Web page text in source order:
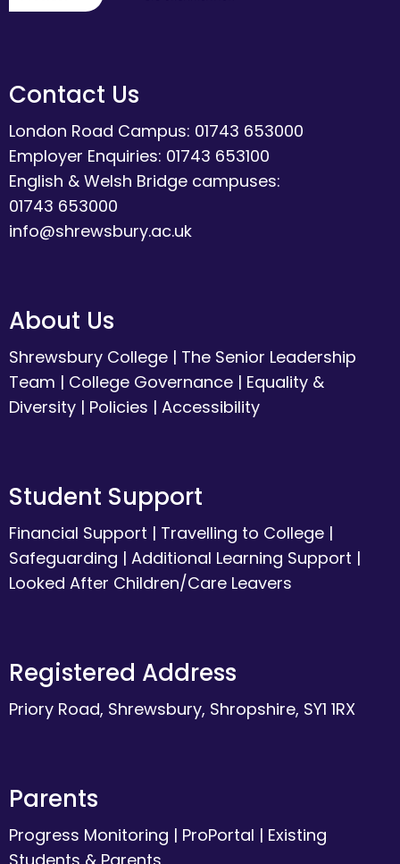
Contact Us
London Road Campus: 01743 653000
Employer Enquiries: 01743 653100
English & Welsh Bridge campuses:
01743 653000
info@shrewsbury.ac.uk
About Us
Shrewsbury College | The Senior Leadership
Team | College Governance | Equality &
Diversity | Policies | Accessibility
Student Support
Financial Support | Travelling to College |
Safeguarding | Additional Learning Support |
Looked After Children/Care Leavers
Registered Address
Priory Road, Shrewsbury, Shropshire, SY1 1RX
Parents
Progress Monitoring | ProPortal | Existing